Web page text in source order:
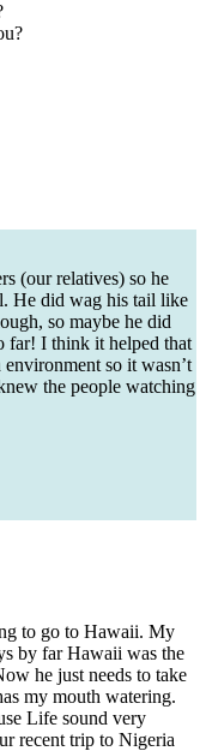
(our relatives) so he
He did wag his tail like
so maybe he did
far! I think it helped that
so it wasn’t
the people watching
to go to Hawaii. My
by far Hawaii was the
he just needs to take
my mouth watering.
Life sound very
recent trip to Nigeria